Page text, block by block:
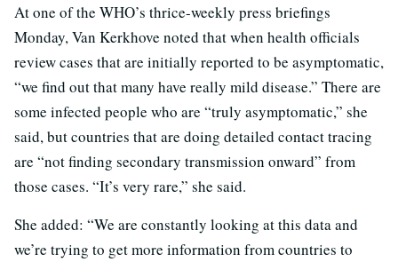
At one of the WHO’s thrice-weekly press briefings
Monday, Van Kerkhove noted that when health officials
review cases that are initially reported to be asymptomatic,
“we find out that many have really mild disease.” There are
some infected people who are “truly asymptomatic,” she
said, but countries that are doing detailed contact tracing
are “not finding secondary transmission onward” from
those cases. “It’s very rare,” she said.
She added: “We are constantly looking at this data and
we’re trying to get more information from countries to